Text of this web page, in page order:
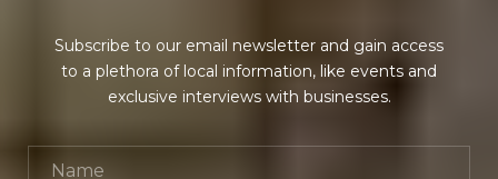
Subscribe to our email newsletter and gain access
to a plethora of local information, like events and
exclusive interviews with businesses.